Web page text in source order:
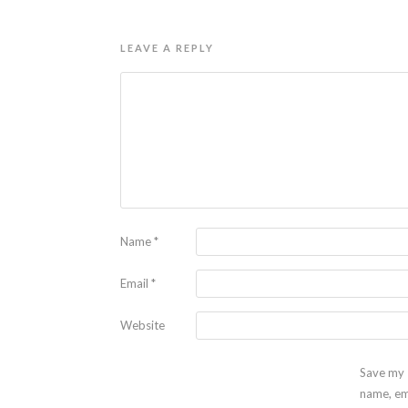
LEAVE A REPLY
Name*
Email *
Website
Save my
name,